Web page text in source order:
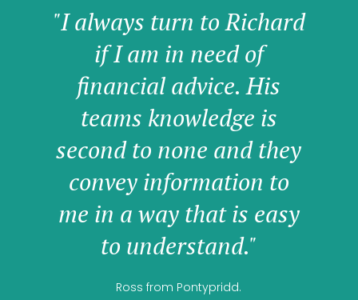
"I always turn to Richard
if I am in need of
financial advice. His
teams knowledge is
second to none and they
convey information to
me in a way that is easy
to understand."
Ross from Pontypridd.